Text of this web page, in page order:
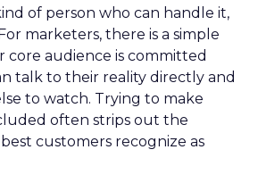
of person who can handle it,
marketers, there is a simple
core audience is committed
talk to their reality directly and
to watch. Trying to make
often strips out the
customers recognize as